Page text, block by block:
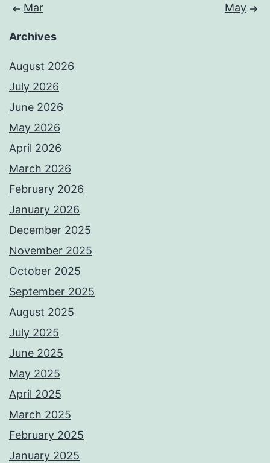
Mar May
Archives
August 2026
July 2026
June 2026
May 2026
April 2026
March 2026
February 2026
January 2026
December 2025
November 2025
October 2025
September 2025
August 2025
July 2025
June 2025
May 2025
April 2025
March 2025
February 2025
January 2025